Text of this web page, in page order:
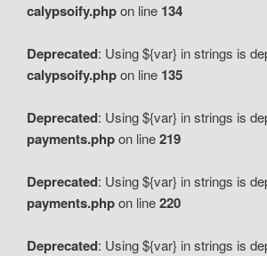
calypsoify.phpon line 134
Deprecated: Using ${var} in strings is
calypsoify.phpon line 135
Deprecated: Using ${var} in strings is
payments.phpon line219
Deprecated: Using ${var} in strings is
payments.phpon line220
Deprecated: Using ${var} in strings is